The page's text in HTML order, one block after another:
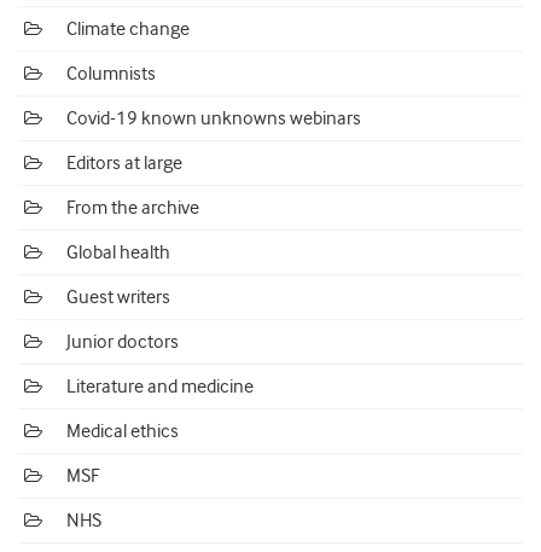
Climate change
Columnists
Covid-19 known unknowns webinars
Editors at large
From the archive
Global health
Guest writers
Junior doctors
Literature and medicine
Medical ethics
MSF
NHS